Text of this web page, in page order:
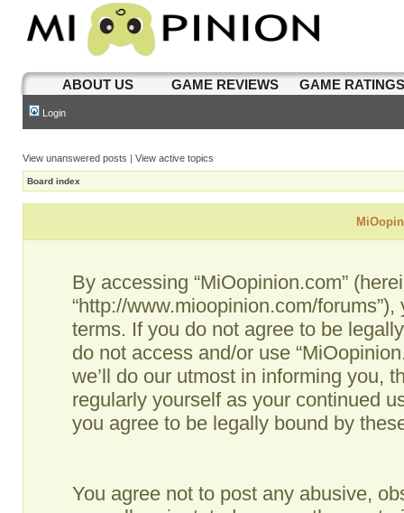
ABOUT US GAME REVIEWS GAME
Login
View unanswered posts | View active topics
Board index
By accessing “MiOopinion.com”
“http://www.mioopinion.com/
terms. If you do not agree to be
do not access and/or use
we’ll do our utmost in informing you,
regularly yourself as your continued
you agree to be legally bound by
You agree not to post any abusive,